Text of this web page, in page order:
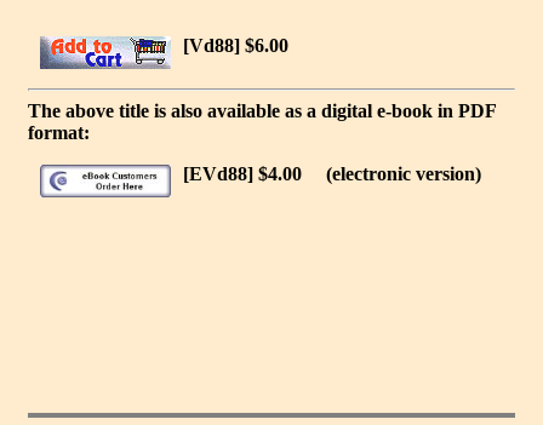
[Vd88] $6.00
The above title is also available as a digital e-book in PDF
format:
[EVd88] $4.00
(electronic version)